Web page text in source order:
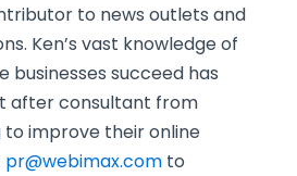
to news outlets and
Ken’s vast knowledge of
businesses succeed has
after consultant from
to improve their online
pr@webimax.com to